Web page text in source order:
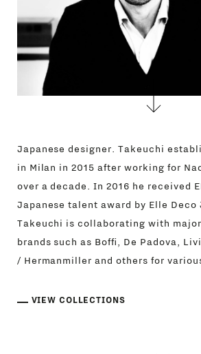
Japanese designer. Takeuchi
in Milan in 2015 after working for
over a decade. In 2016 he received
Japanese talent award by Elle Deco
Takeuchi is collaborating with
brands such as Boffi, De Padova,
/ Hermanmiller and others for
VIEW COLLECTIONS